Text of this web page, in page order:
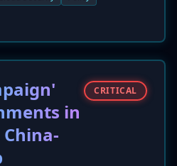
all Azure clouds. This
from known
present in the
with applications or
1.0 or 1.1 must update
connectivity and
in
CRITICAL